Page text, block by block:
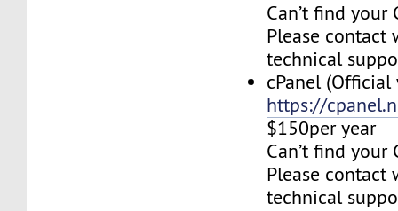
Can’t find your
Please contact
technical
cPanel (Official
https://
$150per year
Can’t find your
Please contact
technical